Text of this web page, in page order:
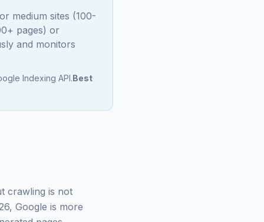
medium sites (100-
pages) or
and monitors
Indexing API.Best
crawling is not
Google is more